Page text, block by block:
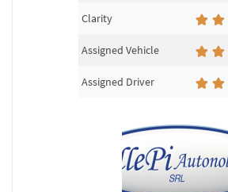
Clarity
Assigned Vehicle
Assigned Driver